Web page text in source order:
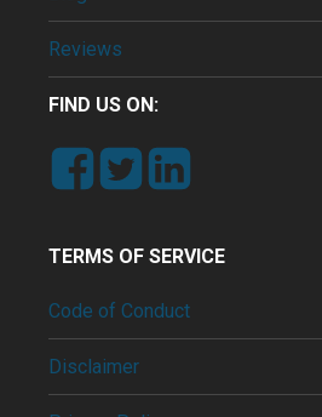
Reviews
FIND US ON:
TERMS OF SERVICE
Code of Conduct
Disclaimer